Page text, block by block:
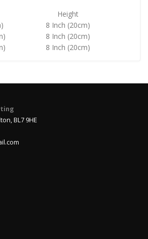
Height
8 Inch (20cm)
8 Inch (20cm)
8 Inch (20cm)
BL7 9HE